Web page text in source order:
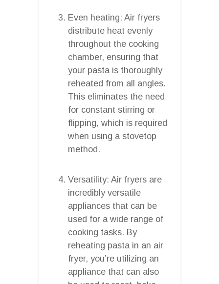
Even heating: Air fryers
distribute heat evenly
throughout the cooking
chamber, ensuring that
your pasta is thoroughly
reheated from all angles.
This eliminates the need
for constant stirring or
flipping, which is required
when using a stovetop
method.
Versatility: Air fryers are
incredibly versatile
appliances that can be
used for a wide range of
cooking tasks. By
reheating pasta in an air
fryer, you’re utilizing an
appliance that can also